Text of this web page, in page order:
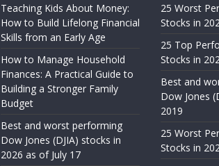
Teaching Kids About Money:
How to Build Lifelong Financial
Skills from an Early Age
How to Manage Household
Finances: A Practical Guide to
Building a Stronger Family
Budget
Best and worst performing
Dow Jones (DJIA) stocks in
2026 as of July 17
25 Worst
Stocks in
25 Top
Stocks in
Best and
Dow Jones
2019
25 Worst
Stocks in